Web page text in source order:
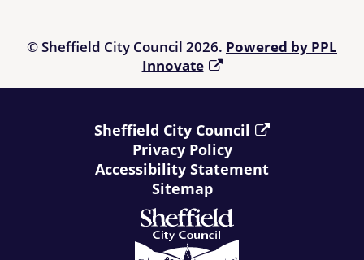
© Sheffield City Council 2026. Powered by PPL
Innovate
Sheffield City Council
Privacy Policy
Accessibility Statement
Sitemap